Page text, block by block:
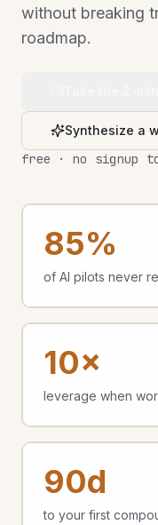
without breaking
roadmap.
Synthesize a
free · no signup
85%
of AI pilots never
10×
leverage when
90d
to your first